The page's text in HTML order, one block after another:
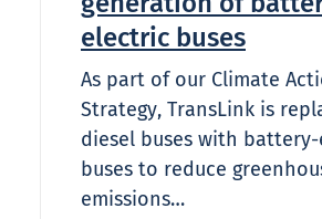
electric buses
As part of our Climate
Strategy, TransLink is
diesel buses with
buses to reduce
emissions…